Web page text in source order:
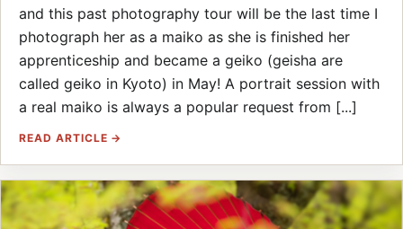
and this past photography tour will be the last time I
photograph her as a maiko as she is finished her
apprenticeship and became a geiko (geisha are
called geiko in Kyoto) in May! A portrait session with
a real maiko is always a popular request from [...]
READ ARTICLE →